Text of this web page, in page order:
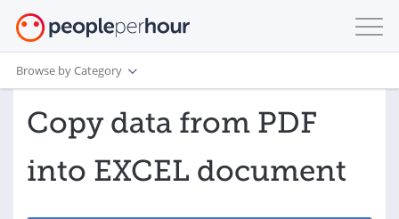
Browse by Category
Copy data from PDF
into EXCEL document